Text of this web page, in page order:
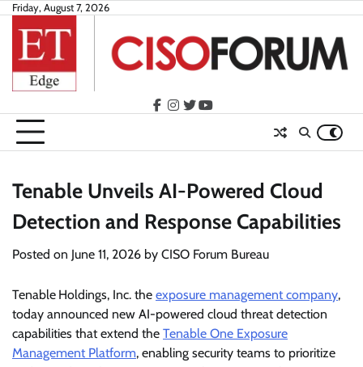
Skip
content
Friday, August 7, 2026
facebook
instagram
twitteryoutube
Tenable Unveils AI-Powered Cloud
Detection and Response Capabilities
Posted on June 11, 2026 by CISO Forum Bureau
Tenable Holdings, Inc. the exposure management company,
today announced new AI-powered cloud threat detection
capabilities that extend the Tenable One Exposure
Management Platform, enabling security teams to prioritize